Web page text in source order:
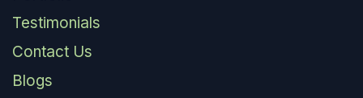
Testimonials
Contact Us
Blogs